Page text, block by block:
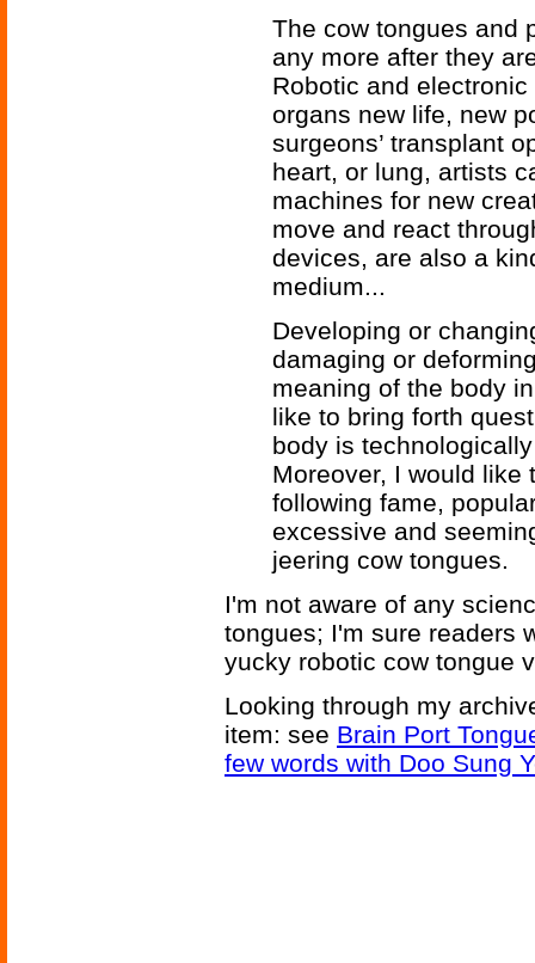
The cow tongues and
any more after they
Robotic and
organs new life, new
surgeons’ transplant
heart, or lung, artists
machines for new
move and react
devices, are also a
medium...
Developing or
damaging or
meaning of the body
like to bring forth
body is
Moreover, I would like
following fame,
excessive and
jeering cow tongues.
I'm not aware of any
tongues; I'm sure readers
yucky robotic cow tongue
Looking through my
item: see Brain Port
few words with Doo Sung